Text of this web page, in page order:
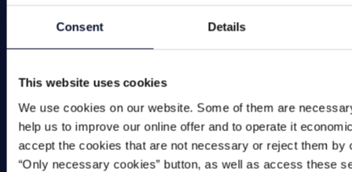
Consent Details
This website uses cookies
We use cookies on our website. Some of them are
help us to improve our online offer and to operate it
accept the cookies that are not necessary or reject them by
“Only necessary cookies” button, as well as access these
Link to product